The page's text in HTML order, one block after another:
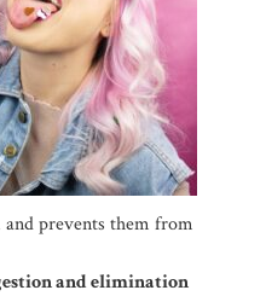
and prevents them from
and elimination